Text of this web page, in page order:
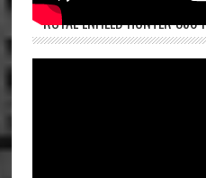
ROYAL ENFIELD HUNTER